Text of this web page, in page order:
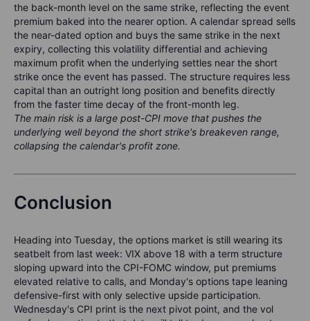
the back-month level on the same strike, reflecting the event
premium baked into the nearer option. A calendar spread sells
the near-dated option and buys the same strike in the next
expiry, collecting this volatility differential and achieving
maximum profit when the underlying settles near the short
strike once the event has passed. The structure requires less
capital than an outright long position and benefits directly
from the faster time decay of the front-month leg.
The main risk is a large post-CPI move that pushes the
underlying well beyond the short strike's breakeven range,
collapsing the calendar's profit zone.
Conclusion
Heading into Tuesday, the options market is still wearing its
seatbelt from last week: VIX above 18 with a term structure
sloping upward into the CPI-FOMC window, put premiums
elevated relative to calls, and Monday's options tape leaning
defensive-first with only selective upside participation.
Wednesday's CPI print is the next pivot point, and the vol